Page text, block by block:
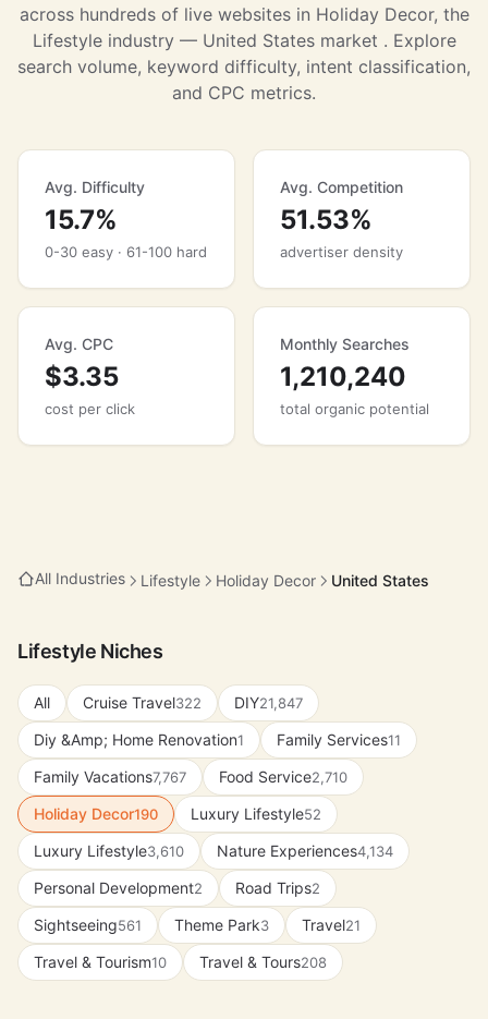
across hundreds of live websites in Holiday Decor, the
Lifestyle industry — United States market . Explore
search volume, keyword difficulty, intent classification,
and CPC metrics.
Avg. Difficulty
15.7%
0-30 easy · 61-100 hard
Avg. Competition
51.53%
advertiser density
Avg. CPC
$3.35
cost per click
Monthly Searches
1,210,240
total organic potential
All Industries Lifestyle Holiday Decor United States
Lifestyle Niches
All Cruise Travel322 DIY21,847
Diy &Amp; Home Renovation1 Family Services11
Family Vacations7,767 Food Service2,710
Holiday Decor190 Luxury Lifestyle52
Luxury Lifestyle3,610 Nature Experiences4,134
Personal Development2 Road Trips2
Sightseeing561 Theme Park3 Travel21
Travel & Tourism10 Travel & Tours208